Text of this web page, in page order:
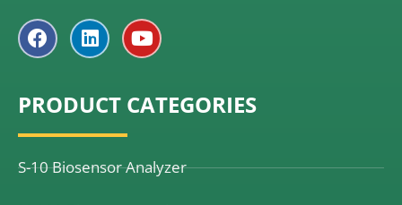
F
a
c
b
o
o
k
L
i
n
e
d
i
n
Y
o
u
u
PRODUCT CATEGORIES
S-10 Biosensor Analyzer